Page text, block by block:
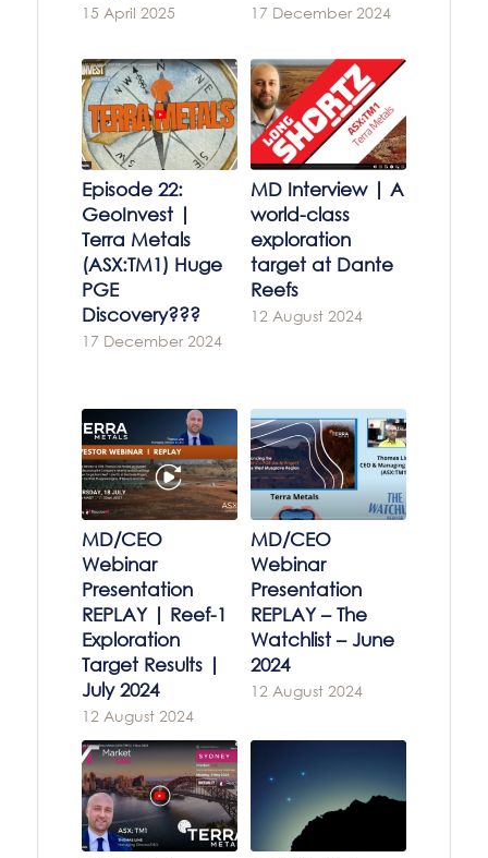
15 April 2025 17 December 2024
Episode 22:
GeoInvest |
Terra Metals
(ASX:TM1) Huge
PGE
Discovery???
17 December 2024
MD Interview | A
world-class
exploration
target at Dante
Reefs
12 August 2024
MD/CEO
Webinar
Presentation
REPLAY | Reef-1
Exploration
Target Results |
July 2024
12 August 2024
MD/CEO
Webinar
Presentation
REPLAY – The
Watchlist – June
2024
12 August 2024